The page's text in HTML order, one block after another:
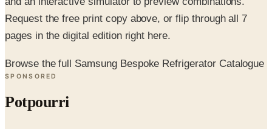
pages in the digital edition right here.
Browse the full Samsung Bespoke Refrigerator Catalogue
Potpourri